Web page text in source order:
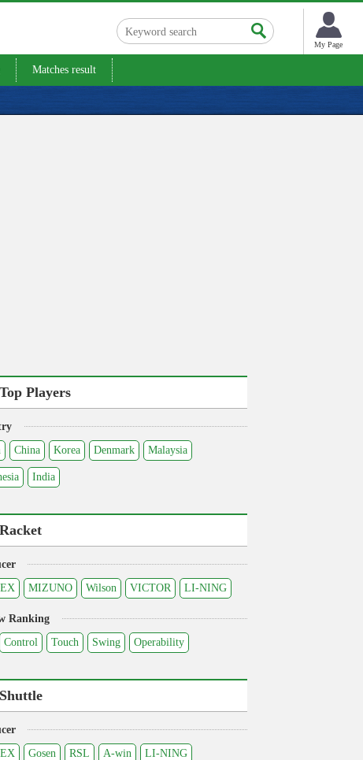
My Page
Matches result
Top Players
China Korea Denmark Malaysia
India
Racket
MIZUNO Wilson VICTOR LI-NING
Ranking
Control Touch Swing Operability
Shuttle
Gosen RSL A-win LI-NING